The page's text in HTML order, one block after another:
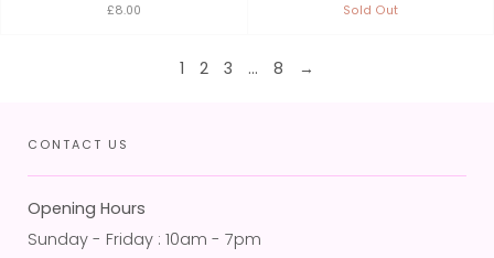
£8.00 Sold Out
1 2 3 … 8 →
CONTACT US
Opening Hours
Sunday - Friday : 10am - 7pm